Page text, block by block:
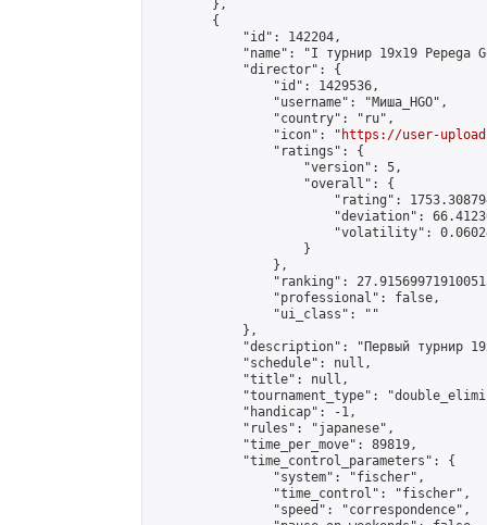
        },
        {
            "id": 142204,
"name": "I турнир 19x19 Pepega
            "director": {
                "id": 1429536,
                "username": "Миша_HGO",
                "country": "ru",
                "icon": "
https://user-
                "ratings": {
                    "version": 5,
                    "overall": {
"rating":
"deviation":
"volatility":
                    }
                },
"ranking":
                "professional": false,
                "ui_class": ""
            },
"description": "Первый турнир
            "schedule": null,
            "title": null,
"tournament_type":
            "handicap": -1,
            "rules": "japanese",
            "time_per_move": 89819,
            "time_control_parameters": {
                "system": "fischer",
                "time_control": "fischer",
                "speed": "correspondence",